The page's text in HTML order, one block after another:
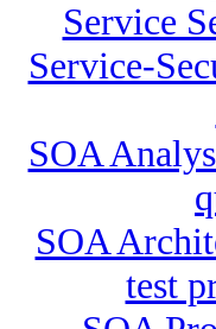
Service
Service-
SOA
SOA
test